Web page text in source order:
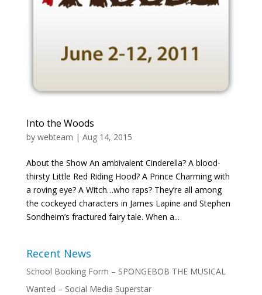
Into the Woods
by webteam | Aug 14, 2015
About the Show An ambivalent Cinderella? A blood-
thirsty Little Red Riding Hood? A Prince Charming with
a roving eye? A Witch…who raps? They’re all among
the cockeyed characters in James Lapine and Stephen
Sondheim’s fractured fairy tale. When a...
Recent News
School Booking Form – SPONGEBOB THE MUSICAL
Wanted – Social Media Superstar